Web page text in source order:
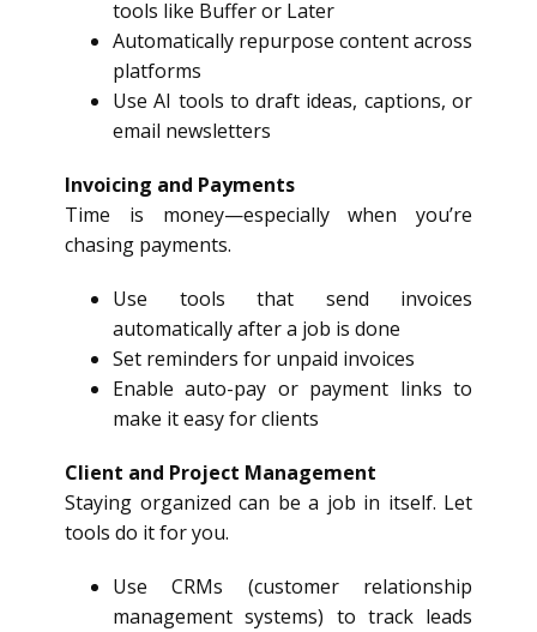
tools like Buffer or Later
Automatically repurpose content across
platforms
Use AI tools to draft ideas, captions, or
email newsletters
Invoicing and Payments
Time is money—especially when you’re
chasing payments.
Use tools that send invoices
automatically after a job is done
Set reminders for unpaid invoices
Enable auto-pay or payment links to
make it easy for clients
Client and Project Management
Staying organized can be a job in itself. Let
tools do it for you.
Use CRMs (customer relationship
management systems) to track leads